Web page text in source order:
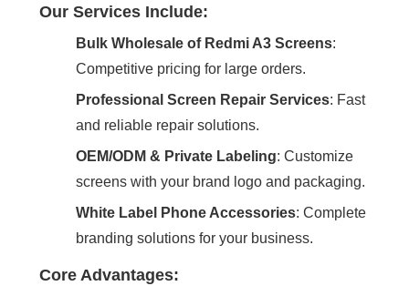
Our Services Include:
Bulk Wholesale of Redmi A3 Screens‌:
Competitive pricing for large orders.
Professional Screen Repair Services‌: Fast
and reliable repair solutions.
OEM/ODM & Private Labeling‌: Customize
screens with your brand logo and packaging.
White Label Phone Accessories‌: Complete
branding solutions for your business.
Core Advantages: